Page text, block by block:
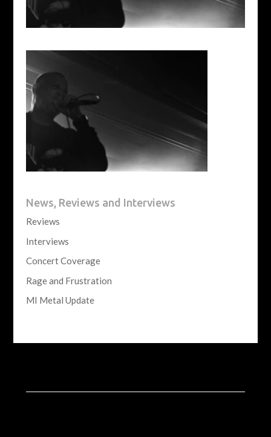
News, Reviews and Interviews
Reviews
Interviews
Concert Coverage
Rage and Frustration
MI Metal Update